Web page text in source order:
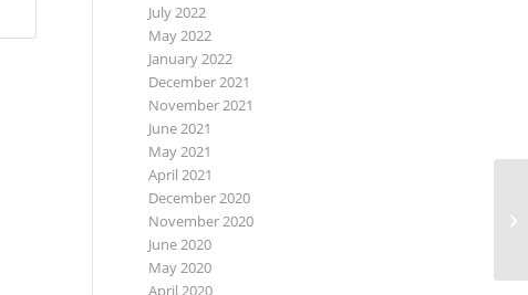
July 2022
May 2022
January 2022
December 2021
November 2021
June 2021
May 2021
April 2021
December 2020
November 2020
June 2020
May 2020
April 2020